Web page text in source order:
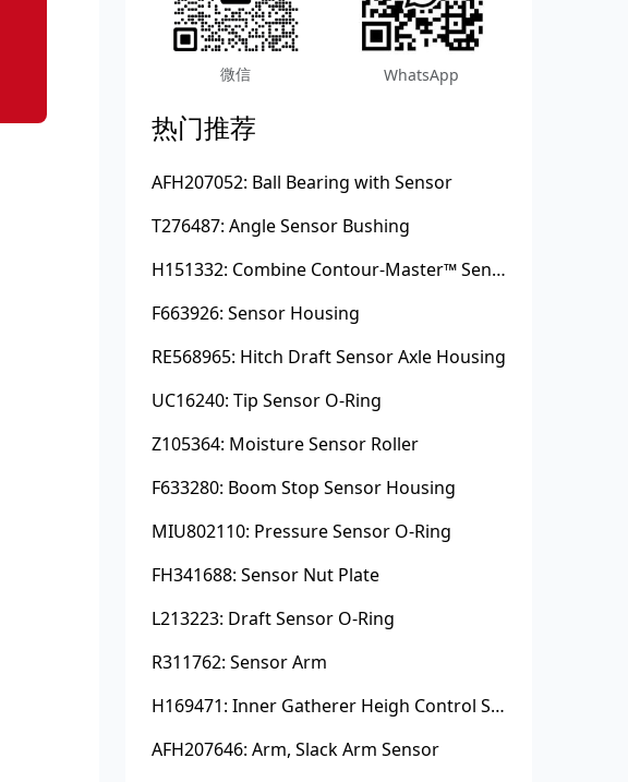
微信 WhatsApp
热门推荐
AFH207052: Ball Bearing with Sensor
T276487: Angle Sensor Bushing
H151332: Combine Contour-Master™ Sensor Mount Plain Bushing
F663926: Sensor Housing
RE568965: Hitch Draft Sensor Axle Housing
UC16240: Tip Sensor O-Ring
Z105364: Moisture Sensor Roller
F633280: Boom Stop Sensor Housing
MIU802110: Pressure Sensor O-Ring
FH341688: Sensor Nut Plate
L213223: Draft Sensor O-Ring
R311762: Sensor Arm
H169471: Inner Gatherer Heigh Control Sensor Rod
AFH207646: Arm, Slack Arm Sensor